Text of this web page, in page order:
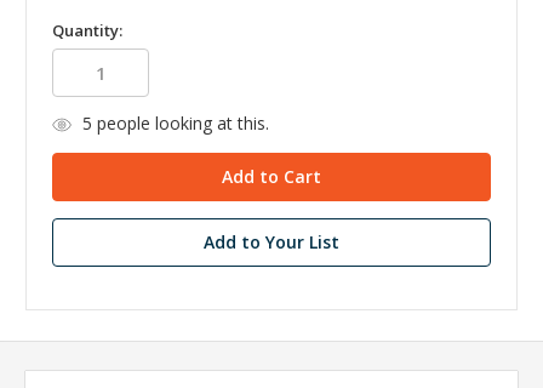
Quantity:
5 people looking at this.
Add to Your List